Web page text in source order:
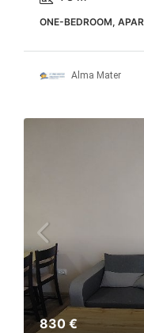
ONE-BEDROOM,
Alma Mater
830 €